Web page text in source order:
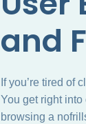
and
If you’re tired of
You get right
browsing a